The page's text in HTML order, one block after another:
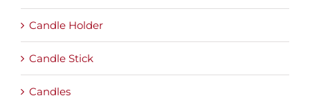
Candle Holder
Candle Stick
Candles